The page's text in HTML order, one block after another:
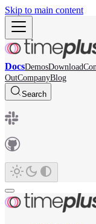
Skip to main content
DocsDemosDownload
OutCompanyBlog
Search